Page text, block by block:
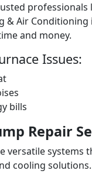
professionals
& Air Conditioning
and money.
Issues:
bills
Repair
versatile systems
cooling